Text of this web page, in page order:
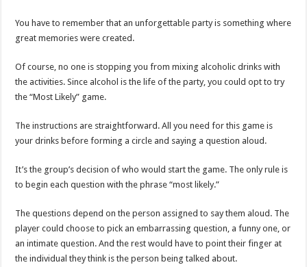
You have to remember that an unforgettable party is something where
great memories were created.
Of course, no one is stopping you from mixing alcoholic drinks with
the activities. Since alcohol is the life of the party, you could opt to try
the “Most Likely” game.
The instructions are straightforward. All you need for this game is
your drinks before forming a circle and saying a question aloud.
It’s the group’s decision of who would start the game. The only rule is
to begin each question with the phrase “most likely.”
The questions depend on the person assigned to say them aloud. The
player could choose to pick an embarrassing question, a funny one, or
an intimate question. And the rest would have to point their finger at
the individual they think is the person being talked about.